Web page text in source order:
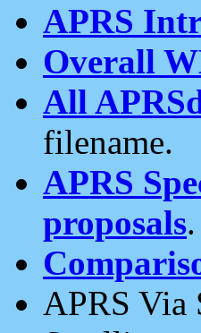
APRS
Overall
All
filename.
APRS
proposals.
APRS Via